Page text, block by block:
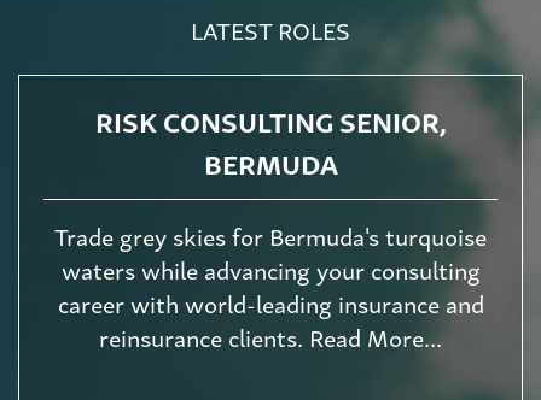
LATEST ROLES
RISK CONSULTING SENIOR,
BERMUDA
Trade grey skies for Bermuda's turquoise
waters while advancing your consulting
career with world-leading insurance and
reinsurance clients. Read More...